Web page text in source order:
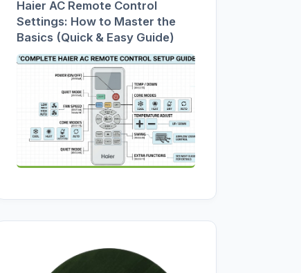
Haier AC Remote Control
Settings: How to Master the
Basics (Quick & Easy Guide)